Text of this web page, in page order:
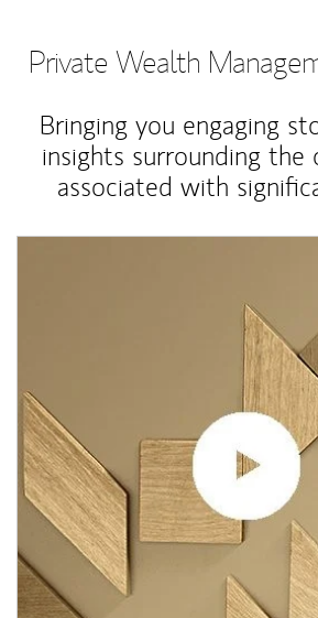
Private Wealth
Bringing you engaging
insights surrounding the
associated with